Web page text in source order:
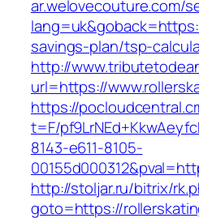
ar.welovecouture.com/
savings-plan/tsp-
http://
url=https://
https://
t=F/
8143-e611-8105-
http://stoljar.ru/bitrix/
goto=https://